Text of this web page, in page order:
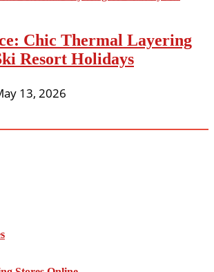
Chic Thermal Layering
Resort Holidays
13, 2026